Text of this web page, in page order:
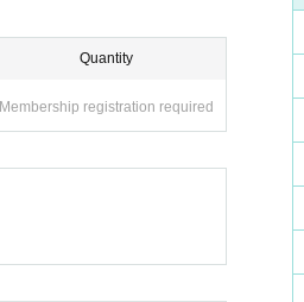
Quantity
Membership registration required